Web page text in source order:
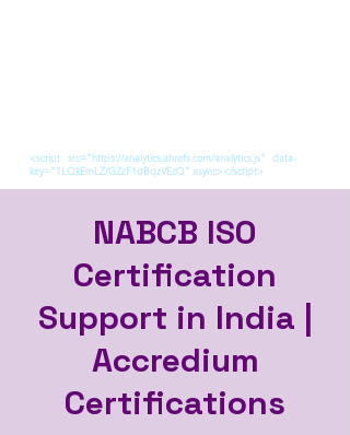
<script src="https://analytics.ahrefs.com/analytics.js" data-
key="1LQkEmLZ/GZzF1dBqzVEcQ" async></script>
NABCB ISO
Certification
Support in India |
Accredium
Certifications